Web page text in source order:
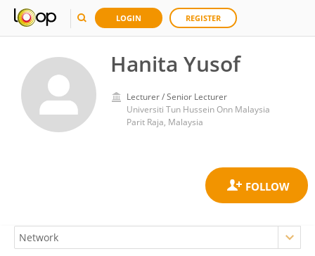
LOGIN REGISTER
Hanita Yusof
Lecturer / Senior Lecturer
Universiti Tun Hussein Onn Malaysia
Parit Raja, Malaysia